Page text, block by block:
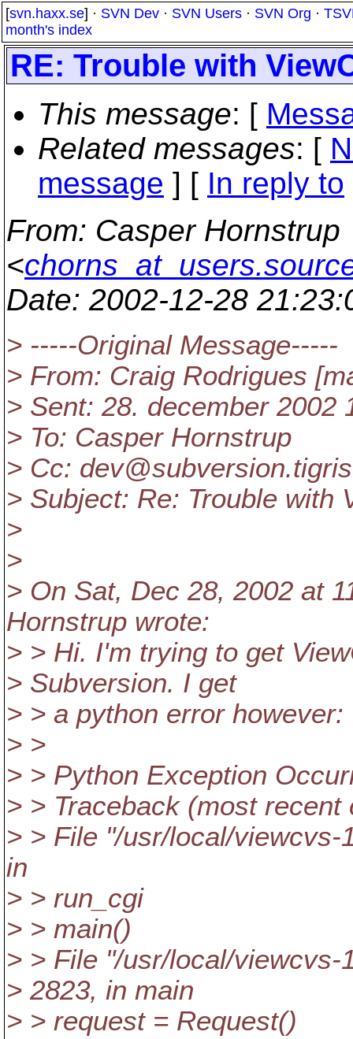
[svn.haxx.se] · SVN Dev · SVN Users · SVN Org ·
month's index
RE: Trouble with
This message: [
Related messages: [
message ] [ In reply to
From: Casper Hornstrup
<
Date: 2002-12-28
> -----Original Message-----
> From: Craig Rodrigues
> Sent: 28. december 2002
> To: Casper Hornstrup
> Cc: dev@subversion.
> Subject: Re: Trouble with
>
>
> On Sat, Dec 28, 2002 at
Hornstrup wrote:
> > Hi. I'm trying to get
> Subversion. I get
> > a python error however:
> >
> > Python Exception
> > Traceback (most recent
> > File "/usr/local/
in
> > run_cgi
> > main()
> > File "/usr/local/
> 2823, in main
> > request = Request()